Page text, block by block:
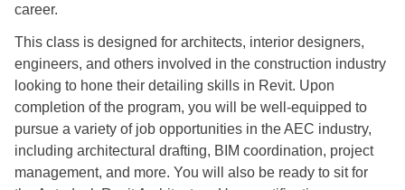
career.
This class is designed for architects, interior designers,
engineers, and others involved in the construction industry
looking to hone their detailing skills in Revit. Upon
completion of the program, you will be well-equipped to
pursue a variety of job opportunities in the AEC industry,
including architectural drafting, BIM coordination, project
management, and more. You will also be ready to sit for